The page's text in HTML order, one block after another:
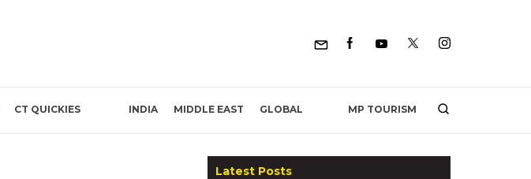
CT QUICKIES INDIA MIDDLE EAST GLOBAL MP TOURISM
Latest Posts